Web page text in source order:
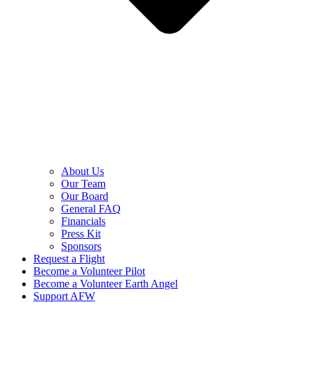
About Us
Our Team
Our Board
General FAQ
Financials
Press Kit
Sponsors
Request a Flight
Become a Volunteer Pilot
Become a Volunteer Earth Angel
Support AFW